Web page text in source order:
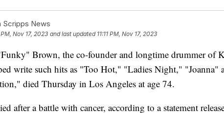
Scripps News
PM, Nov 17, 2023 and last updated 11:11 PM, Nov 17, 2023
Brown, the co-founder and longtime drummer of
write such hits as "Too Hot," "Ladies Night," "Joanna"
died Thursday in Los Angeles at age 74.
after a battle with cancer, according to a statement